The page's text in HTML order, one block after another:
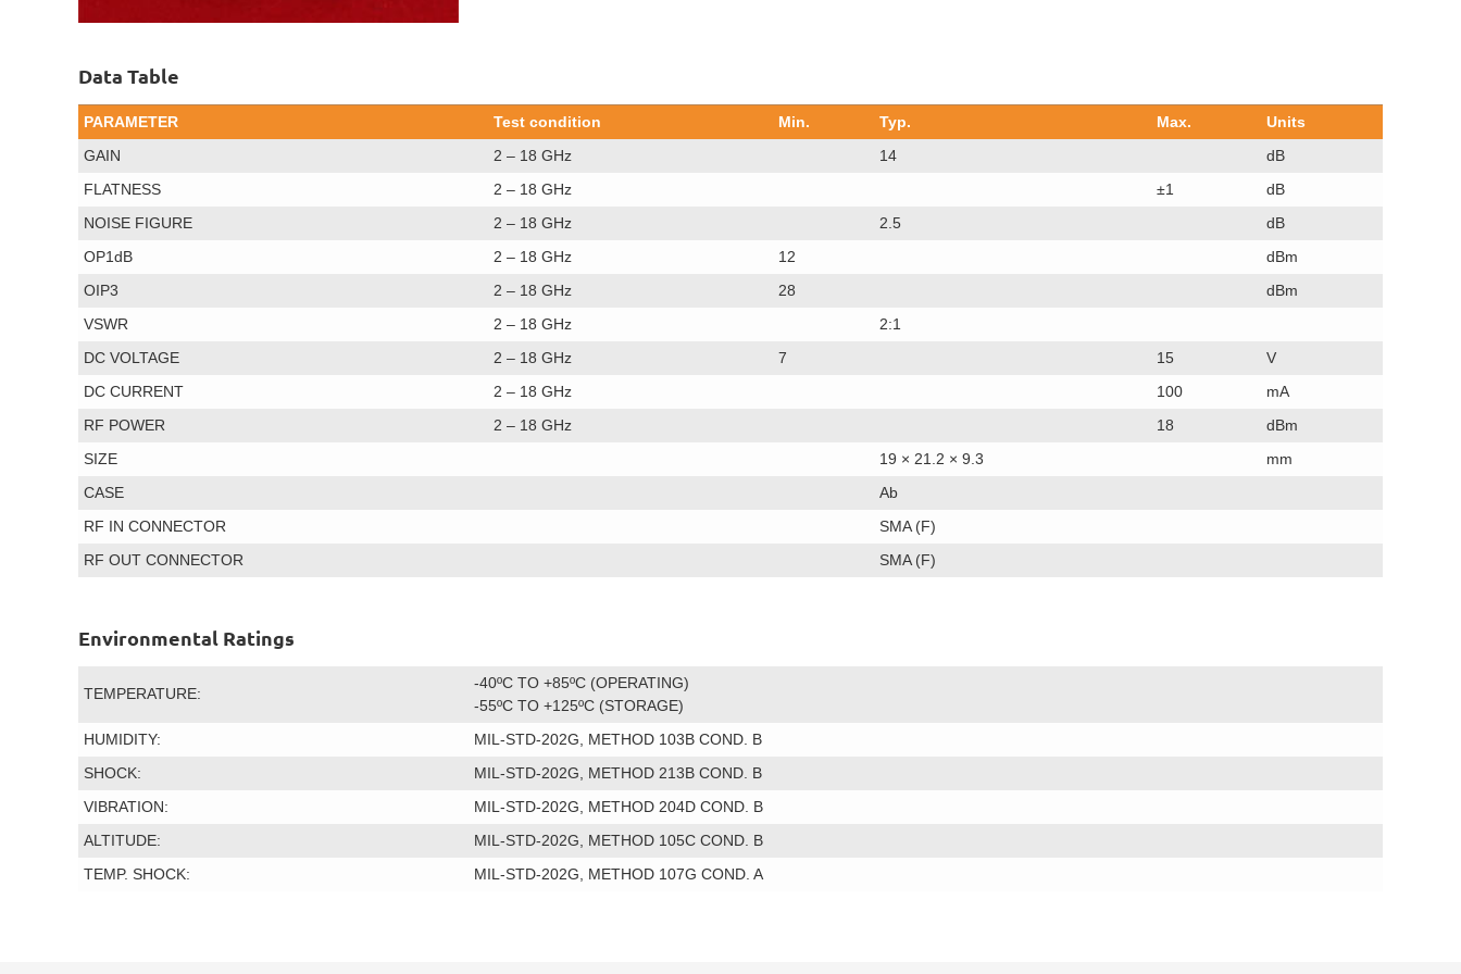
Data Table
PARAMETER Test condition Min. Typ. Max.
Units
GAIN
2 – 18 GHz 14
dB
FLATNESS
2 – 18 GHz ±1
dB
NOISE FIGURE
2 – 18 GHz 2.5
dB
OP1dB
2 – 18 GHz 12
dBm
OIP3
2 – 18 GHz 28
dBm
VSWR
2 – 18 GHz
2:1
DC VOLTAGE
2 – 18 GHz 7 15
V
DC CURRENT
2 – 18 GHz 100
mA
RF POWER
2 – 18 GHz 18
dBm
SIZE
19 × 21.2 × 9.3
mm
CASE
Ab
RF IN CONNECTOR
SMA (F)
RF OUT CONNECTOR
SMA (F)
Environmental Ratings
TEMPERATURE:
-40ºC TO +85ºC (OPERATING)
-55ºC TO +125ºC (STORAGE)
HUMIDITY:
MIL-STD-202G, METHOD 103B COND. B
SHOCK:
MIL-STD-202G, METHOD 213B COND. B
VIBRATION:
MIL-STD-202G, METHOD 204D COND. B
ALTITUDE:
MIL-STD-202G, METHOD 105C COND. B
TEMP. SHOCK:
MIL-STD-202G, METHOD 107G COND. A